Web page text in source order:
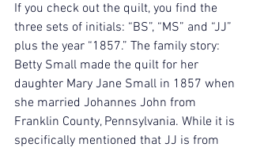
If you check out the quilt, you find the
three sets of initials: “BS”, “MS” and “JJ”
plus the year “1857.” The family story:
Betty Small made the quilt for her
daughter Mary Jane Small in 1857 when
she married Johannes John from
Franklin County, Pennsylvania. While it is
specifically mentioned that JJ is from